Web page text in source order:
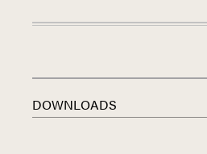
DOWNLOADS